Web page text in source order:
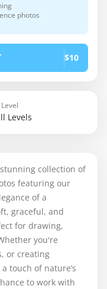
photos
$10
Levels
collection of
featuring our
of a
graceful, and
for drawing,
you're
or creating
touch of nature’s
to work with